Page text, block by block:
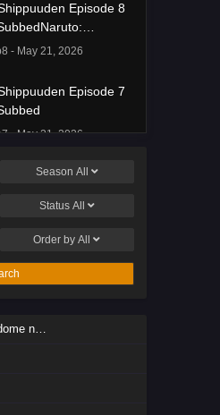
Episode 8
Episode 8 English
- May 21, 2026
Episode 7
- May 21, 2026
Fuuki Iin to Skirt-take
Episode 1 English
- May 19, 2026
Season All
Status All
Order byAll
Season 2